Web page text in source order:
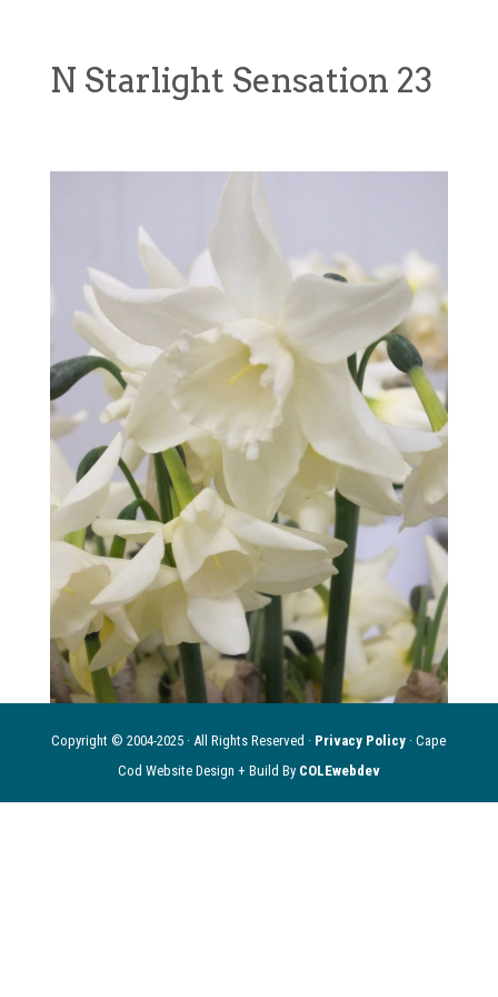
N Starlight Sensation 23
Copyright © 2004-2025 · All Rights Reserved · Privacy Policy · Cape
Cod Website Design + Build By COLEwebdev